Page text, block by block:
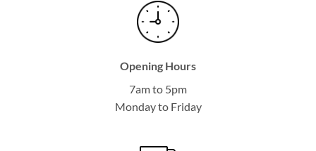
Opening Hours
7am to 5pm
Monday to Friday